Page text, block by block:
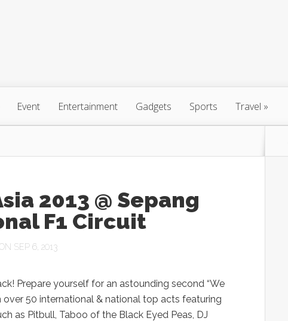
Event Entertainment Gadgets Sports Travel »
2013 @ Sepang
F1 Circuit
SEP 6, 2013
Prepare yourself for an astounding second “We
over 50 international & national top acts featuring
as Pitbull, Taboo of the Black Eyed Peas, DJ